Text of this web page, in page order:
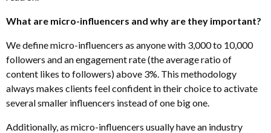
What are micro-influencers and why are they important?
We define micro-influencers as anyone with 3,000 to 10,000
followers and an engagement rate (the average ratio of
content likes to followers) above 3%. This methodology
always makes clients feel confident in their choice to activate
several smaller influencers instead of one big one.
Additionally, as micro-influencers usually have an industry